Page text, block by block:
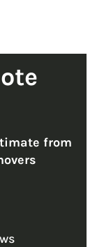
from